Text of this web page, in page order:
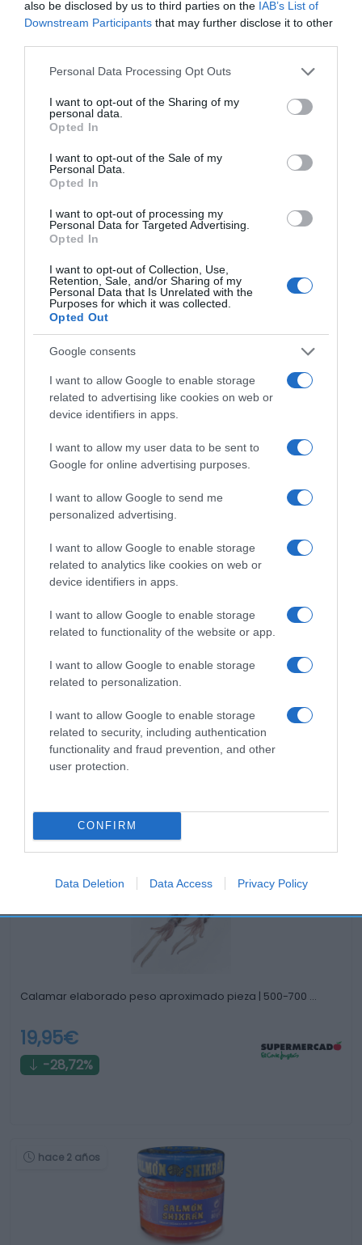
also be disclosed by us to third parties on the IAB’s List of
Downstream Participants that may further disclose it to other
Please note that this website/app uses one or more Google
not limited to your visit or usage behaviour. You may click to
grant or deny consent to Google and its third-party tags to
use your data for below specified purposes in below Google
consent section.
Personal Data Processing Opt Outs
I want to opt-out of the Sharing of my
personal data.
Opted In
I want to opt-out of the Sale of my
Personal Data.
Opted In
I want to opt-out of processing my
Personal Data for Targeted Advertising.
Opted In
I want to opt-out of Collection, Use,
Retention, Sale, and/or Sharing of my
Personal Data that Is Unrelated with the
Purposes for which it was collected.
Opted Out
Google consents
I want to allow Google to enable storage
related to advertising like cookies on web or
device identifiers in apps.
I want to allow my user data to be sent to
Google for online advertising purposes.
I want to allow Google to send me
personalized advertising.
I want to allow Google to enable storage
related to analytics like cookies on web or
device identifiers in apps.
I want to allow Google to enable storage
related to functionality of the website or app.
I want to allow Google to enable storage
related to personalization.
I want to allow Google to enable storage
related to security, including authentication
functionality and fraud prevention, and other
user protection.
CONFIRM
Data Deletion Data Access Privacy Policy
Seguimiento desde
Descripción del producto
Calibre: 2x180 Condiciones y/o fecha de consumo
4 °C Denominación legal: Salmón atlántico (salmo
salar) de cría en Noruega ahumado en lonchas
C/ Campezo, 16- 28022 Madrid Lugar de
procedencia del alimento: Noruega País de origen:
España Razón social fabricante/envasador:
CENTROS COMERCIALES CARREFOUR, S.A.
Contenido neto: 360 g
Evolución del precio
Histórico de precios desde el inicio del seguimiento
Productos relacionados
Otros productos que podrían interesarte
hace 2 años
Calamar elaborado peso aproximado pieza | 500-700 …
19,95€
-28,72%
hace 2 años